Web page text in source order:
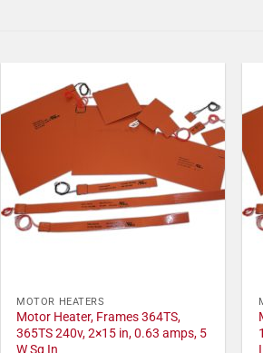
MOTOR HEATERS
Motor Heater, Frames 364TS,
365TS 240v, 2×15 in, 0.63 amps, 5